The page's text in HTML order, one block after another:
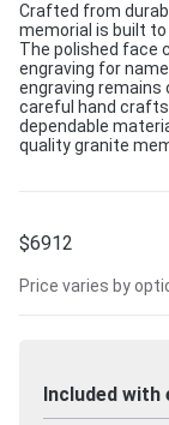
Crafted from
memorial is built
The polished face
engraving for
engraving remains
careful hand
dependable
quality granite
$6912
Price varies by
Included